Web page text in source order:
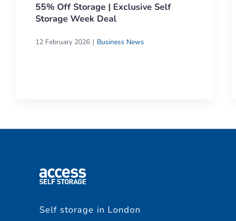
55% Off Storage | Exclusive Self
Storage Week Deal
12 February 2026 Business News
Self storage in London